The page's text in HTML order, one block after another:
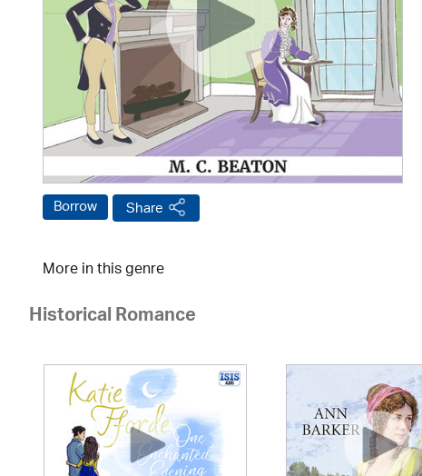
Borrow Share
More in this genre
Historical Romance